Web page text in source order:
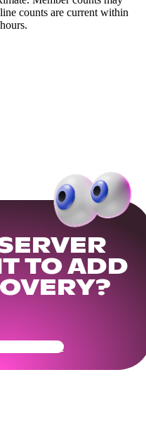
counts are current within
TO ADD
Ready